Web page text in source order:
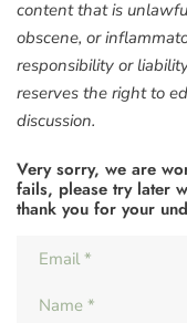
content that is
obscene, or
responsibility or
reserves the right to
discussion.
Very sorry, we are
fails, please try later
thank you for your